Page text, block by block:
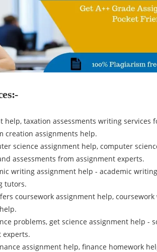
help, taxation assessments writing services
creation assignments help.
science assignment help, computer
assessments from assignment experts.
writing assignment help - academic
tutors.
coursework assignment help,
problems, get science assignment help -
experts.
assignment help, finance homework